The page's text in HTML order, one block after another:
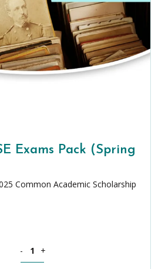
Exams Pack (Spring
Common Academic Scholarship
- +